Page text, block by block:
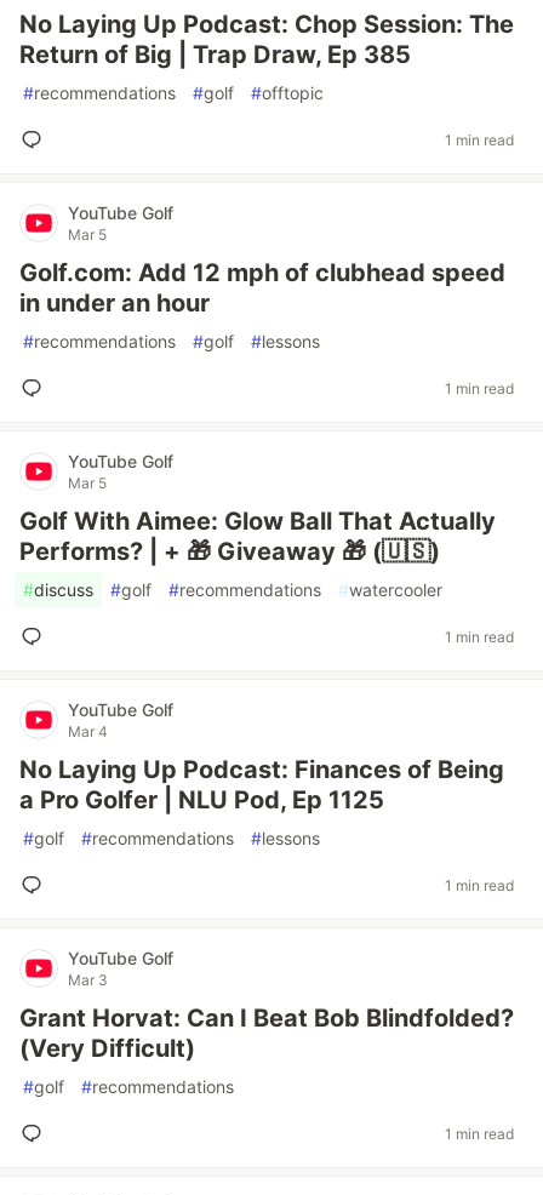
No Laying Up Podcast: Chop Session: The
Return of Big | Trap Draw, Ep 385
#recommendations #golf #offtopic
1 min read
YouTube Golf
Mar 5
Golf.com: Add 12 mph of clubhead speed
in under an hour
#recommendations #golf #lessons
1 min read
YouTube Golf
Mar 5
Golf With Aimee: Glow Ball That Actually
Performs? | + 🎁 Giveaway 🎁 (🇺🇸)
#discuss #golf #recommendations #watercooler
1 min read
YouTube Golf
Mar 4
No Laying Up Podcast: Finances of Being
a Pro Golfer | NLU Pod, Ep 1125
#golf #recommendations #lessons
1 min read
YouTube Golf
Mar 3
Grant Horvat: Can I Beat Bob Blindfolded?
(Very Difficult)
#golf #recommendations
1 min read